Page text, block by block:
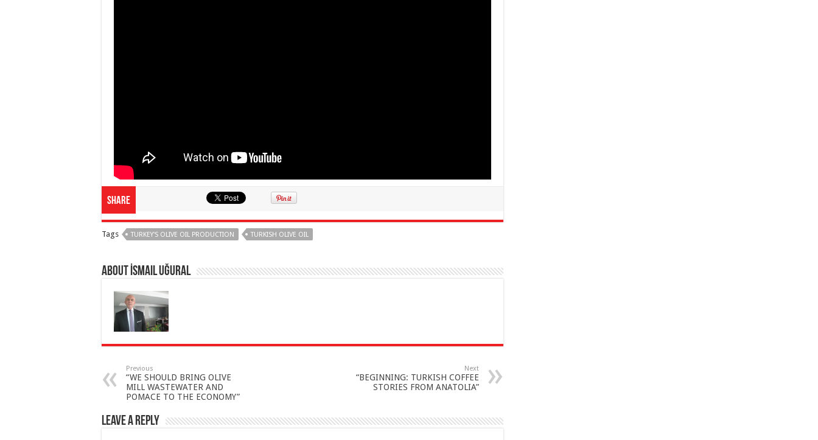
Share
Tags TURKEY'S OLIVE OIL PRODUCTION TURKISH OLIVE OIL
About İsmail Uğural
Previous
“WE SHOULD BRING OLIVE
MILL WASTEWATER AND
POMACE TO THE ECONOMY”
Next
“BEGINNING: TURKISH COFFEE
STORIES FROM ANATOLIA”
Leave a Reply